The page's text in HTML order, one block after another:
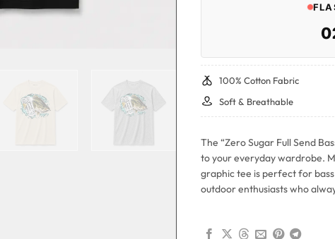
100% Cotton Fabric
Soft & Breathable
The “Zero Sugar Full Send
to your everyday wardrobe.
graphic tee is perfect for
outdoor enthusiasts who